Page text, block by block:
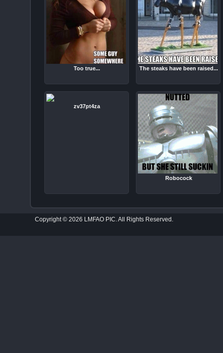
Too true... The steaks have been raised...
zv37pt4za
Robocock
Copyright © 2026 LMFAO PIC. All Rights Reserved.